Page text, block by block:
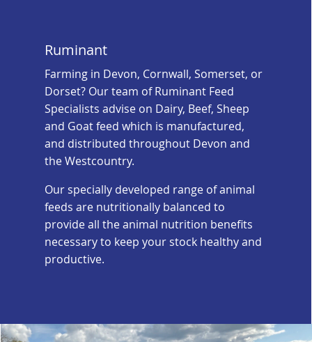
Ruminant
Farming in Devon, Cornwall, Somerset, or
Dorset? Our team of Ruminant Feed
Specialists advise on Dairy, Beef, Sheep
and Goat feed which is manufactured,
and distributed throughout Devon and
the Westcountry.
Our specially developed range of animal
feeds are nutritionally balanced to
provide all the animal nutrition benefits
necessary to keep your stock healthy and
productive.